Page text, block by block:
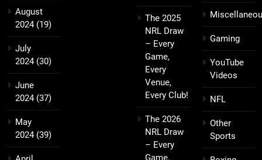
August
2024(19)
July
2024(30)
June
2024(37)
May
2024(39)
The 2025
NRL Draw
– Every
Game,
Every
Venue,
Every Club!
The 2026
NRL Draw
– Every
Game,
Gaming
YouTube
Videos
NFL
Other
Sports